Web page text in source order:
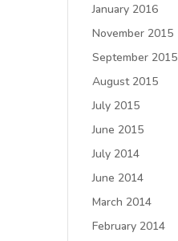
January 2016
November 2015
September 2015
August 2015
July 2015
June 2015
July 2014
June 2014
March 2014
February 2014